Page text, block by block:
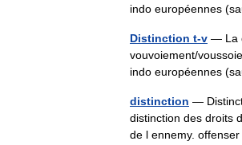
indo européennes
Distinction t-v — La
vouvoiement/
indo européennes
distinction —
distinction des droits
de l ennemy.